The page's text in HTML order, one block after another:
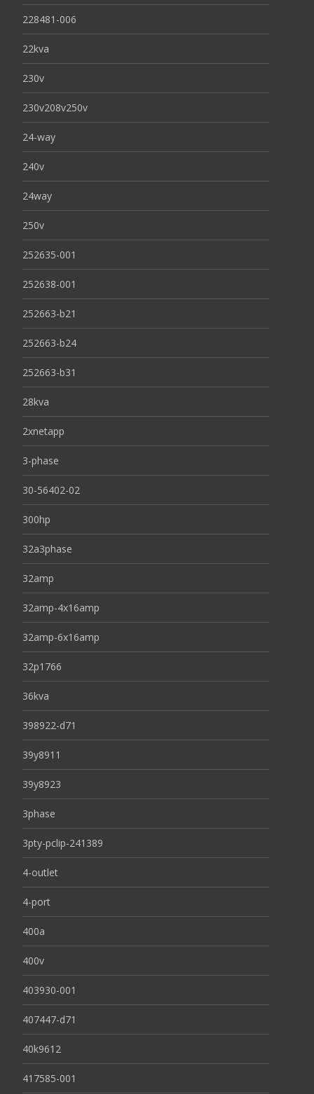
228481-006
22kva
230v
230v208v250v
24-way
240v
24way
250v
252635-001
252638-001
252663-b21
252663-b24
252663-b31
28kva
2xnetapp
3-phase
30-56402-02
300hp
32a3phase
32amp
32amp-4x16amp
32amp-6x16amp
32p1766
36kva
398922-d71
39y8911
39y8923
3phase
3pty-pclip-241389
4-outlet
4-port
400a
400v
403930-001
407447-d71
40k9612
417585-001